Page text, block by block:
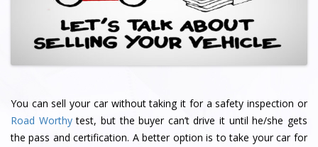
You can sell your car without taking it for a safety inspection or
Road Worthytest, but the buyer can’t drive it until he/she gets
the pass and certification. A better option is to take your car for